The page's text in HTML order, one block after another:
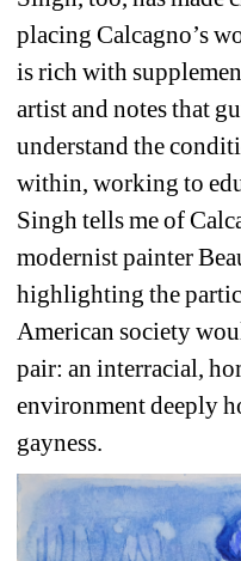
placing Calcagno’s
is rich with
artist and notes that
understand the
within, working to
Singh tells me of
modernist painter
highlighting the
American society
pair: an interracial,
environment deeply
gayness.